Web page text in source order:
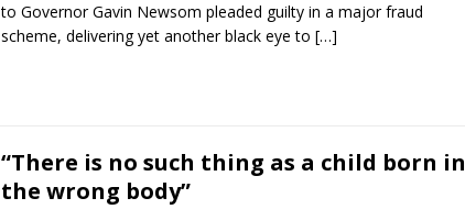
to Governor Gavin Newsom pleaded guilty in a major fraud
scheme, delivering yet another black eye to […]
“There is no such thing as a child born in
the wrong body”